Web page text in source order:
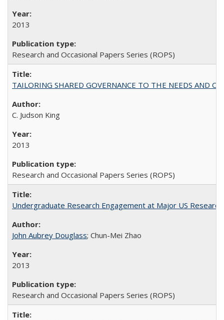
2013
Research and Occasional Papers Series (ROPS)
TAILORING SHARED GOVERNANCE TO THE NEEDS AND
C. Judson King
2013
Research and Occasional Papers Series (ROPS)
Undergraduate Research Engagement at Major US
John Aubrey Douglass; Chun-Mei Zhao
2013
Research and Occasional Papers Series (ROPS)